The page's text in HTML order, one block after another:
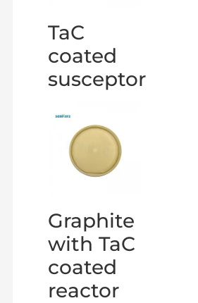
TaC
coated
susceptor
Graphite
with TaC
coated
reactor